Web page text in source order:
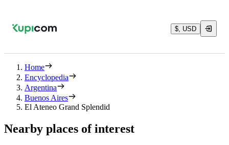
$, USD
Home
Encyclopedia
Argentina
Buenos Aires
El Ateneo Grand Splendid
Nearby places of interest